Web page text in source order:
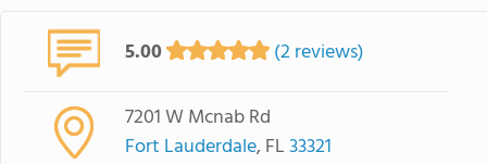
5.00 (2 reviews)
7201 W Mcnab Rd
Fort Lauderdale, FL33321